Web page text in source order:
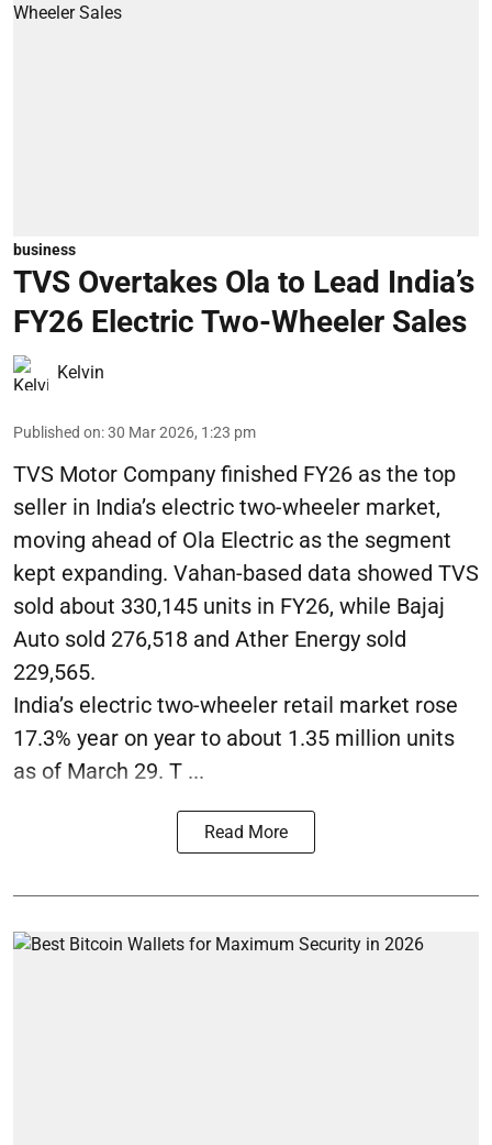
business
TVS Overtakes Ola to Lead India’s
FY26 Electric Two-Wheeler Sales
Kelvin
Published on:30 Mar 2026, 1:23 pm
TVS Motor Company finished FY26 as the top
seller in India’s electric two-wheeler market,
moving ahead of Ola Electric as the segment
kept expanding. Vahan-based data showed TVS
sold about 330,145 units in FY26, while Bajaj
Auto sold 276,518 and Ather Energy sold
229,565.
India’s electric two-wheeler retail market rose
17.3% year on year to about 1.35 million units
as of March 29. T ...
Read More